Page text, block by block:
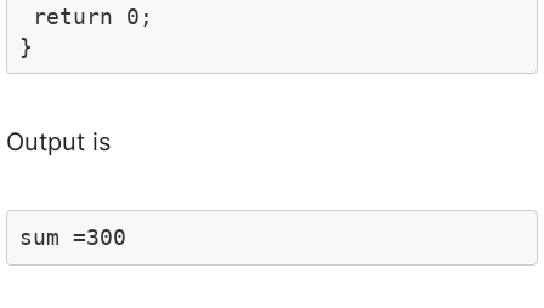
return 0;
}
Output is
sum =300